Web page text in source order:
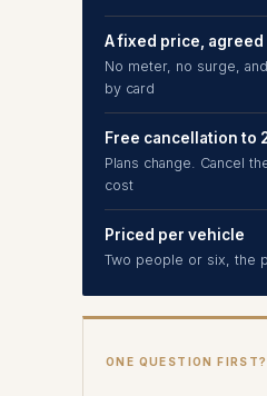
A fixed price, agreed
No meter, no surge,
by card
Free cancellation to
Plans change. Cancel
cost
Priced per vehicle
Two people or six, the
ONE QUESTION FIRST?